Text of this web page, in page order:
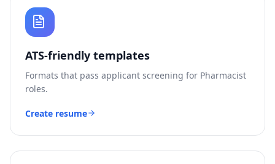
ATS-friendly templates
Formats that pass applicant screening for Pharmacist
roles.
Create resume